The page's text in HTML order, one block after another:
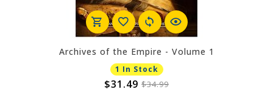
Archives of the Empire - Volume 1
1 In Stock
$31.49 $34.99